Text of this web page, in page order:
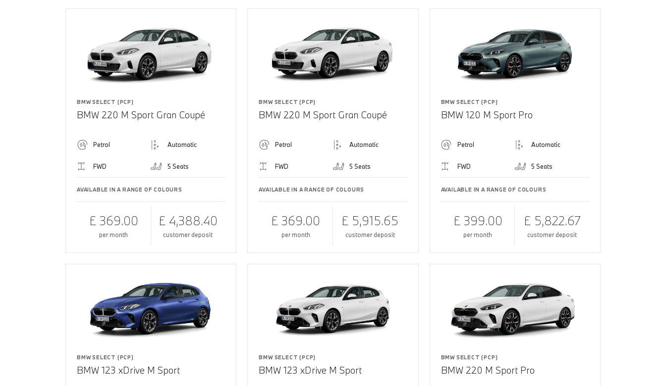
BMW SELECT (PCP)
BMW 220 M Sport Gran Coupé
Petrol Automatic
FWD 5 Seats
AVAILABLE IN A RANGE OF COLOURS
£ 369.00
per month
£ 4,388.40
customer deposit
BMW SELECT (PCP)
BMW 220 M Sport Gran Coupé
Petrol Automatic
FWD 5 Seats
AVAILABLE IN A RANGE OF COLOURS
£ 369.00
per month
£ 5,915.65
customer deposit
BMW SELECT (PCP)
BMW 120 M Sport Pro
Petrol Automatic
FWD 5 Seats
AVAILABLE IN A RANGE OF COLOURS
£ 399.00
per month
£ 5,822.67
customer deposit
BMW SELECT (PCP)
BMW 123 xDrive M Sport
BMW SELECT (PCP)
BMW 123 xDrive M Sport
BMW SELECT (PCP)
BMW 220 M Sport Pro